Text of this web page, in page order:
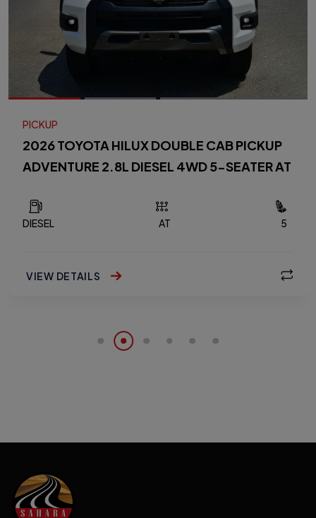
PICKUP
2026 TOYOTA HILUX DOUBLE CAB PICKUP
ADVENTURE 2.8L DIESEL 4WD 5-SEATER AT
DIESEL AT 5
VIEW DETAILS